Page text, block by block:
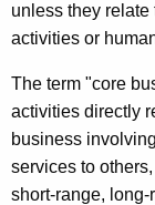
v
i
c
e
s
unless they
activities or
The term "core
activities directly
business
services to
short-range,